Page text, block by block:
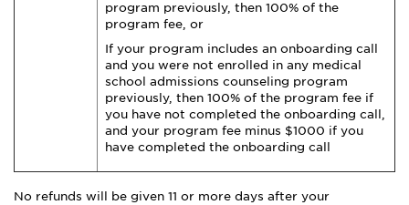
program previously, then 100% of the
program fee, or
If your program includes an onboarding call
and you were not enrolled in any medical
school admissions counseling program
previously, then 100% of the program fee if
you have not completed the onboarding call,
and your program fee minus $1000 if you
have completed the onboarding call
No refunds will be given 11 or more days after your